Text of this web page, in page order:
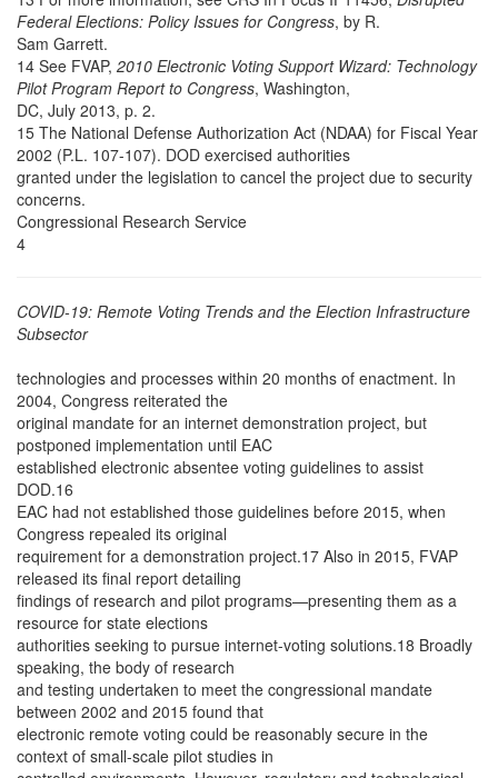
Federal Elections: Policy Issues for Congress, by R.
Sam Garrett.
14 See FVAP, 2010 Electronic Voting Support Wizard: Technology
Pilot Program Report to Congress, Washington,
DC, July 2013, p. 2.
15 The National Defense Authorization Act (NDAA) for Fiscal Year
2002 (P.L. 107-107). DOD exercised authorities
granted under the legislation to cancel the project due to security
concerns.
Congressional Research Service
4
COVID-19: Remote Voting Trends and the Election Infrastructure
Subsector
technologies and processes within 20 months of enactment. In
2004, Congress reiterated the
original mandate for an internet demonstration project, but
postponed implementation until EAC
established electronic absentee voting guidelines to assist
DOD.16
EAC had not established those guidelines before 2015, when
Congress repealed its original
requirement for a demonstration project.17 Also in 2015, FVAP
released its final report detailing
findings of research and pilot programs—presenting them as a
resource for state elections
authorities seeking to pursue internet-voting solutions.18 Broadly
speaking, the body of research
and testing undertaken to meet the congressional mandate
between 2002 and 2015 found that
electronic remote voting could be reasonably secure in the
context of small-scale pilot studies in